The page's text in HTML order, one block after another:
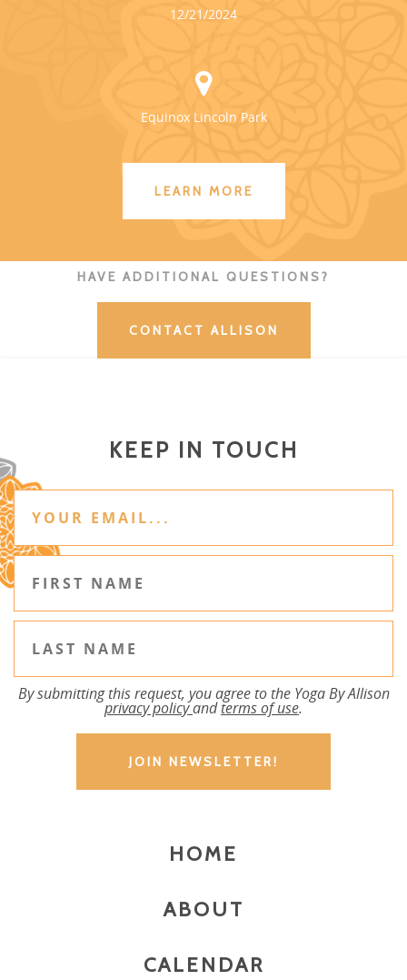
12/21/2024
Equinox Lincoln Park
LEARN MORE
HAVE ADDITIONAL QUESTIONS?
CONTACT ALLISON
KEEP IN TOUCH
By submitting this request, you agree to the Yoga By Allison
privacy policyandterms of use.
HOME
ABOUT
CALENDAR